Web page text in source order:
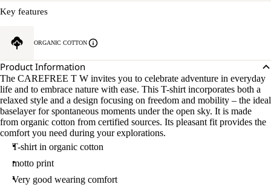
Key features
ORGANIC COTTON
Product Information
The CAREFREE T W invites you to celebrate adventure in everyday
life and to embrace nature with ease. This T-shirt incorporates both a
relaxed style and a design focusing on freedom and mobility – the ideal
baselayer for spontaneous moments under the open sky. It is made
from organic cotton from certified sources. Its pleasant fit provides the
comfort you need during your explorations.
T-shirt in organic cotton
motto print
Very good wearing comfort